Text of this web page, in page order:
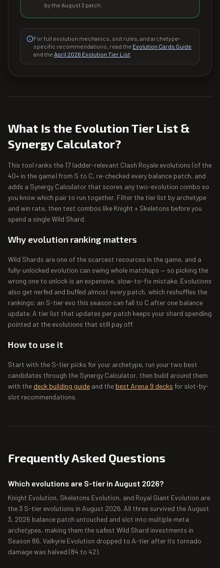
by the August 3 patch.
For full evolution mechanics, slot rules, and archetype-
specific recommendations, read the Evolution Cards Guide
and the April 2026 Evolution Tier List
What Is the Evolution Tier List &
Synergy Calculator?
This tool ranks the 17 ladder-relevant Clash Royale evolutions (of the
40+ in the game) from S to C, re-checked every balance patch, and
adds a Synergy Calculator that scores any two-evolution combo so
you know which pair to run together. Filter the tier list by archetype
and win rate, then test combos like Knight + Skeletons before you
spend a single Wild Shard.
Why evolution ranking matters
Wild Shards are one of the scarcest resources in the game, and a
fully-unlocked evolution can swing whole matchups — so picking the
wrong one to unlock is an expensive, slow-to-fix mistake. Evolutions
also get nerfed and buffed almost every patch, which reshuffles the
rankings; an S-tier evo this season can fall to C after one balance
update. A tier list that updates per patch keeps your shard spending
pointed at the evolutions that still pay off.
How to use it
Start with the S-tier picks for your archetype, run your two best
candidates through the Synergy Calculator, then build around them
with the deck building guide and the best Arena 9 decks for slot-by-
slot recommendations.
Frequently Asked Questions
Which evolutions are S-tier in August 2026?
Knight Evolution, Skeletons Evolution, and Royal Giant Evolution are
the 3 S-tier evolutions in August 2026. All three survived the August
3, 2026 balance patch untouched and slot into multiple meta
archetypes, making them the safest Wild Shard investments in
Season 86. Valkyrie Evolution dropped to A-tier after its tornado
damage was halved (84 to 42).